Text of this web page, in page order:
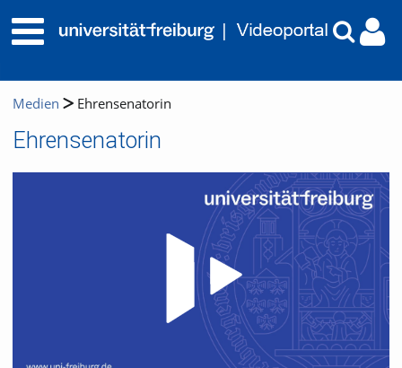
Medien Ehrensenatorin
Ehrensenatorin